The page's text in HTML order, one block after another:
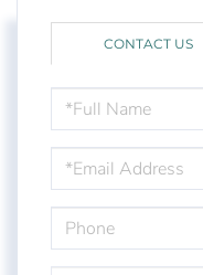
CONTACT US
NAME